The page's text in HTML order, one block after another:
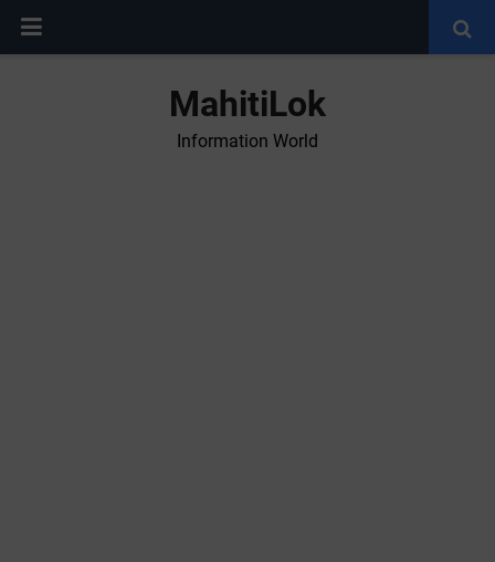
MahitiLok
Information World